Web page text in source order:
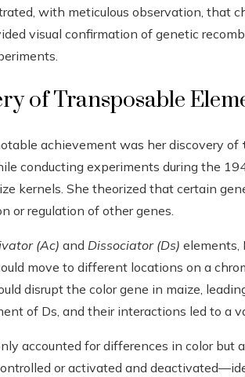
with meticulous observation, that
visual confirmation of genetic
of Transposable
achievement was her discovery of
conducting experiments during the
kernels. She theorized that certain
or regulation of other genes.
(Ac) and Dissociator (Ds) elements,
move to different locations on a
disrupt the color gene in maize,
of Ds, and their interactions led to a
accounted for differences in color but
or activated and